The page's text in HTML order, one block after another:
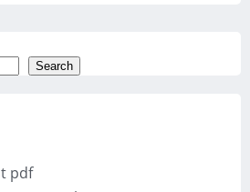
Search
pdf